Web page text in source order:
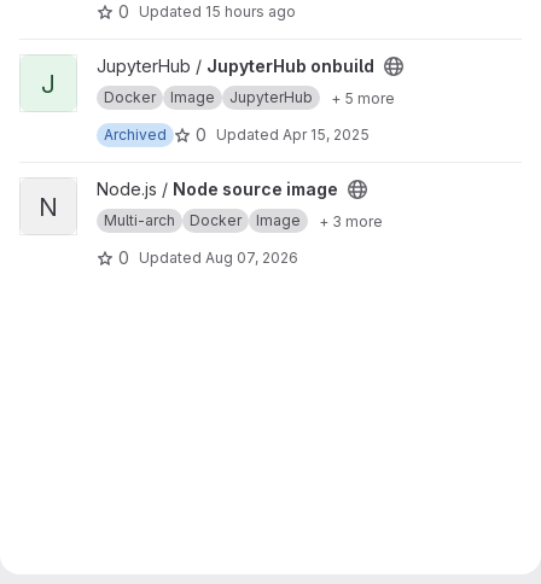
0 Updated 15 hours ago
View JupyterHub onbuild project
J
JupyterHub / JupyterHub onbuild
Docker Image JupyterHub
+ 5 more
Archived
0 Updated Apr 15, 2025
View Node source image project
N
Node.js / Node source image
Multi-arch Docker Image + 3 more
0 Updated Aug 07, 2026